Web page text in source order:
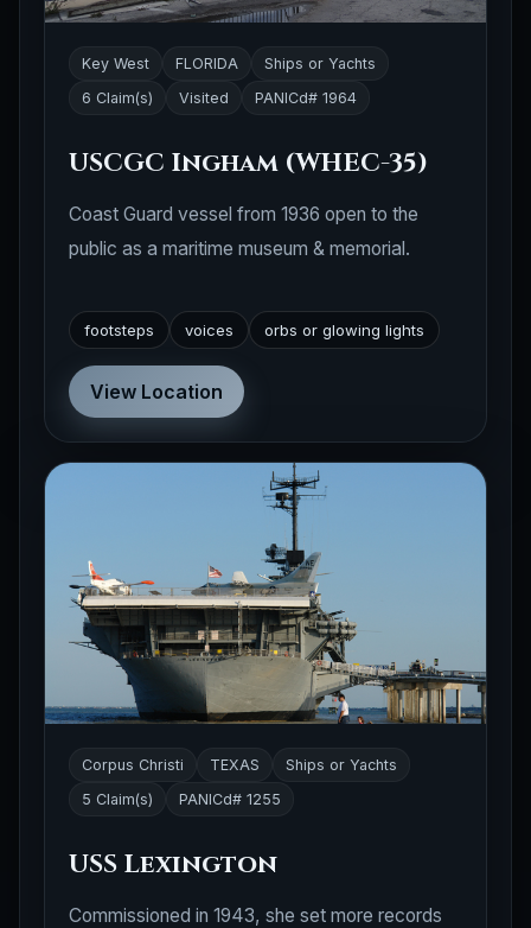
Key West FLORIDA
Ships or Yachts
6 Claim(s)
Visited PANICd# 1964
USCGC Ingham (WHEC-35)
Coast Guard vessel from 1936 open to the
public as a maritime museum & memorial.
footsteps voices orbs or glowing lights
View Location
Corpus Christi TEXAS
Ships or Yachts
5 Claim(s)
PANICd# 1255
USS Lexington
Commissioned in 1943, she set more records